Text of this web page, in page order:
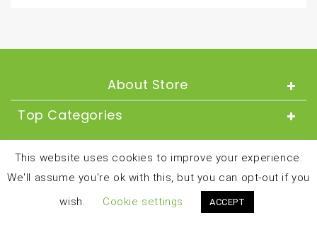
About Store
Top Categories
About
Copyright © 2024 and all rights reserved by
besthealthandfitnessproducts.com
This website uses cookies to improve your experience.
We'll assume you're ok with this, but you can opt-out if you
wish.
Cookie settings ACCEPT